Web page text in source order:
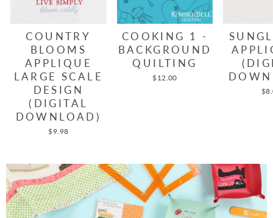
COUNTRY
BLOOMS
APPLIQUE
LARGE SCALE
DESIGN
(DIGITAL
DOWNLOAD)
$9.98
COOKING 1 -
BACKGROUND
QUILTING
$12.00